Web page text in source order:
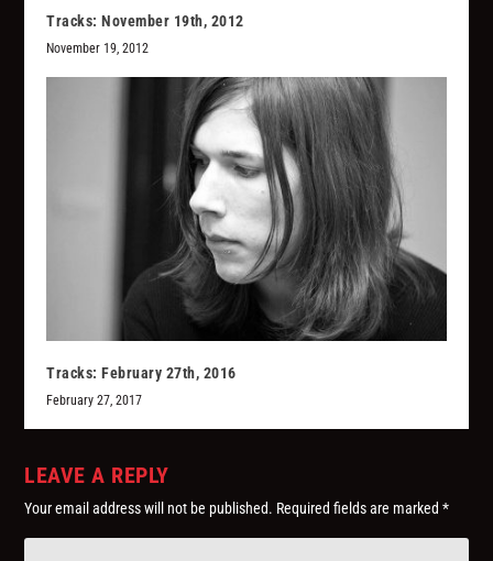
Tracks: November 19th, 2012
November 19, 2012
Tracks: February 27th, 2016
February 27, 2017
LEAVE A REPLY
Your email address will not be published. Required fields are marked*